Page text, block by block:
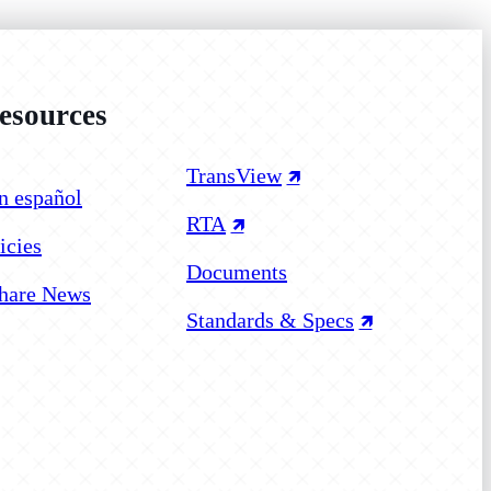
español
News
TransView
RTA
Documents
Standards & Specs